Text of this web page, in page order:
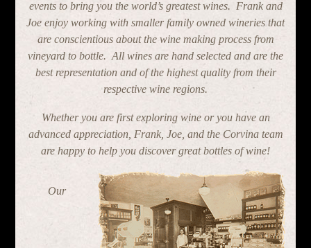
events to bring you the world’s greatest wines. Frank and
Joe enjoy working with smaller family owned wineries that
are conscientious about the wine making process from
vineyard to bottle. All wines are hand selected and are the
best representation and of the highest quality from their
respective wine regions.
Whether you are first exploring wine or you have an
advanced appreciation, Frank, Joe, and the Corvina team
are happy to help you discover great bottles of wine!
Our